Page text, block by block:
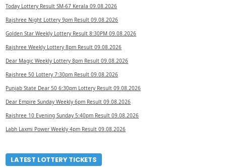
Today Lottery Result SM-67 Kerala 09.08.2026
Rajshree Night Lottery 9pm Result 09.08.2026
Golden Star Weekly Lottery Result 8:30PM 09.08.2026
Rajshree Weekly Lottery 8pm Result 09.08.2026
Dear Magic Weekly Lottery 8pm Result 09.08.2026
Rajshree 50 Lottery 7:30pm Result 09.08.2026
Punjab State Dear 50 6:30pm Lottery Result 09.08.2026
Dear Empire Sunday Weekly 6pm Result 09.08.2026
Rajshree 10 Evening Sunday 5:40pm Result 09.08.2026
Labh Laxmi Power Weekly 4pm Result 09.08.2026
LATEST LOTTERY TICKETS